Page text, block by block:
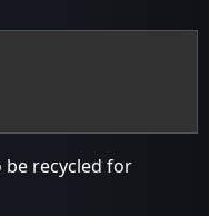
be recycled for